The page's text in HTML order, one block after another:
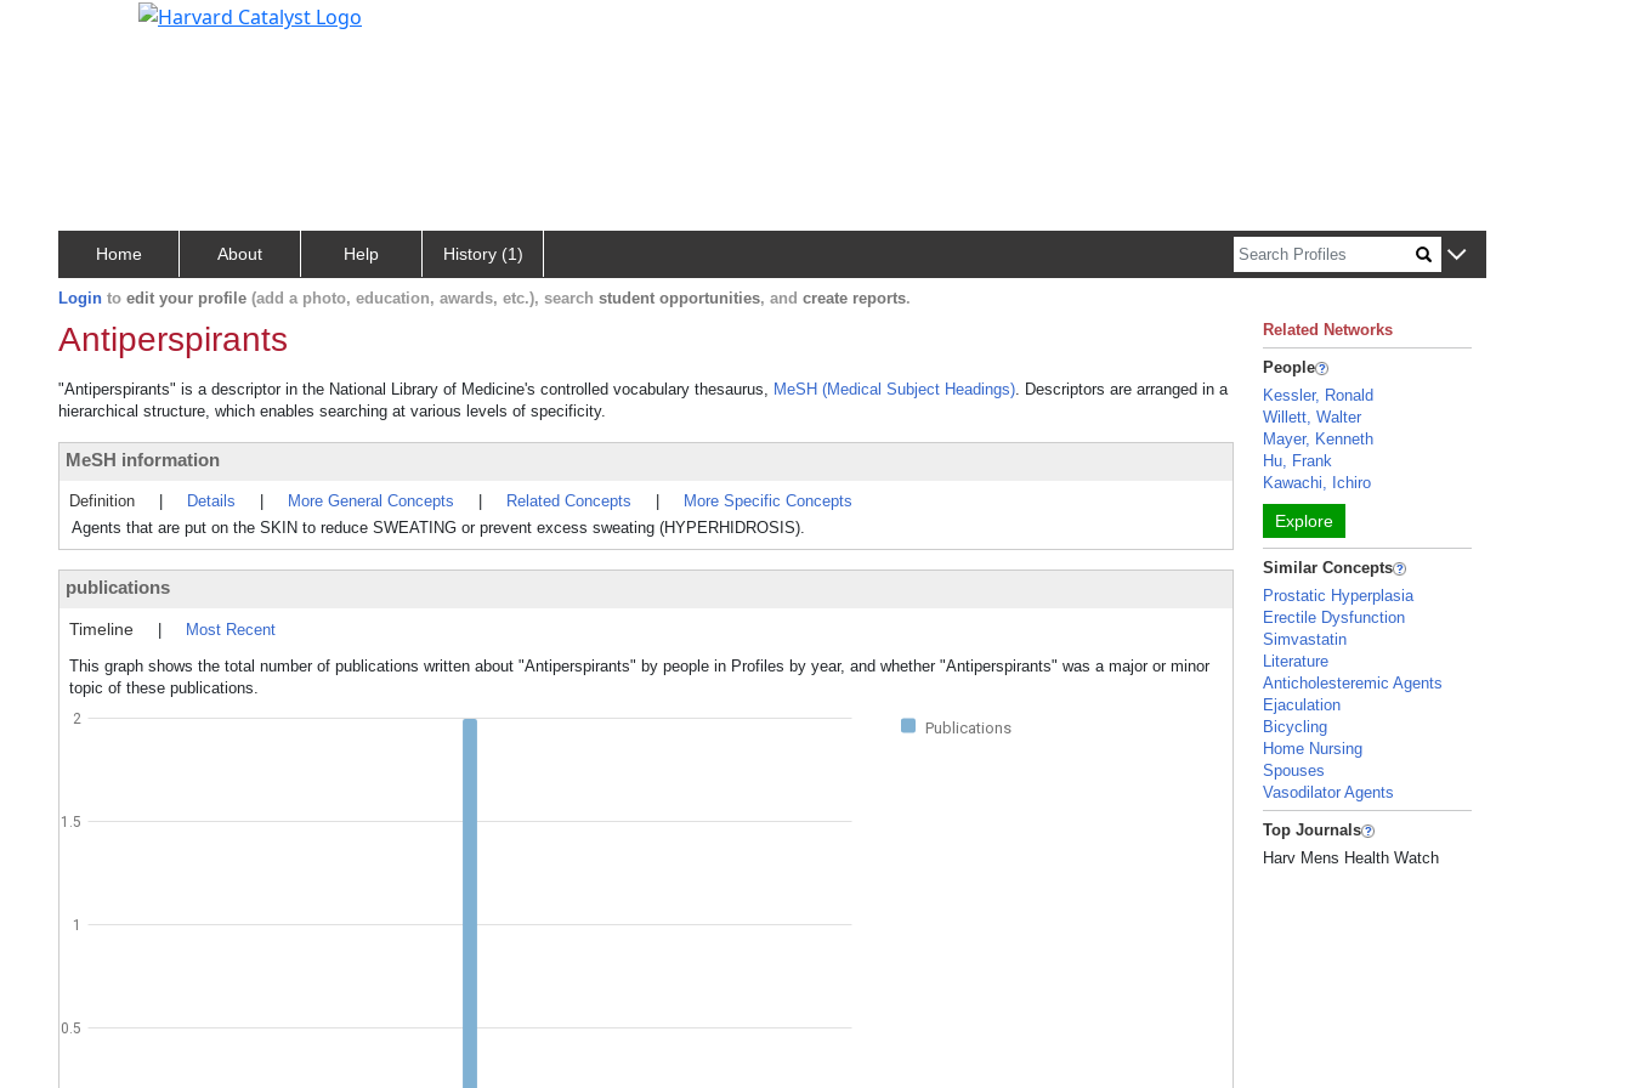
Home About Help History (1)
Login to edit your profile (add a photo, education, awards, etc.), search student opportunities, and create reports.
Antiperspirants
"Antiperspirants" is a descriptor in the National Library of Medicine's controlled vocabulary thesaurus, MeSH (Medical Subject Headings). Descriptors are arranged in a
hierarchical structure, which enables searching at various levels of specificity.
MeSH information
Definition Details More General Concepts Related Concepts
More Specific Concepts
Agents that are put on the SKIN to reduce SWEATING or prevent excess sweating (HYPERHIDROSIS).
publications
Timeline
Most Recent
This graph shows the total number of publications written about "Antiperspirants" by people in Profiles by year, and whether "Antiperspirants" was a major or minor
topic of these publications.
Publications
0.5
1
1.5
2
Related Networks
People
Kessler, Ronald
Willett, Walter
Mayer, Kenneth
Hu, Frank
Kawachi, Ichiro
Explore
Similar Concepts
Prostatic Hyperplasia
Erectile Dysfunction
Simvastatin
Literature
Anticholesteremic Agents
Ejaculation
Bicycling
Home Nursing
Spouses
Vasodilator Agents
Top Journals
Harv Mens Health Watch